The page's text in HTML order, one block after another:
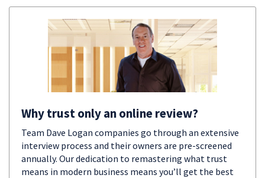
Why trust only an online review?
Team Dave Logan companies go through an extensive
interview process and their owners are pre-screened
annually. Our dedication to remastering what trust
means in modern business means you’ll get the best